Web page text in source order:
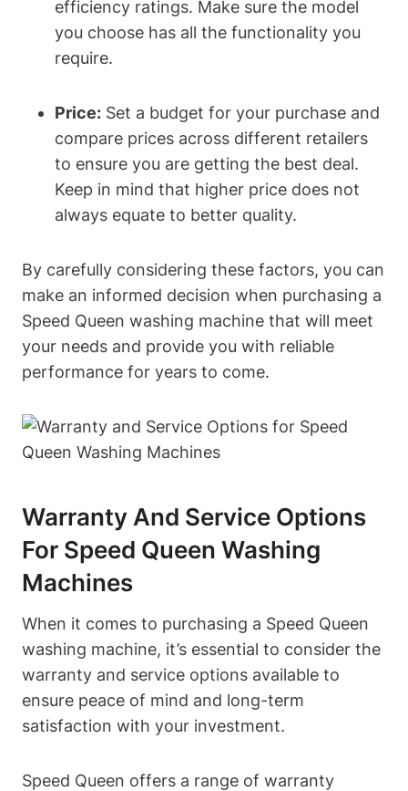
efficiency ratings. Make sure the model
you choose has all the functionality you
require.
Price: Set a budget for your purchase and
compare prices across different retailers
to ensure you are getting the best deal.
Keep in mind that higher price does not
always equate to better quality.
By carefully considering these factors, you can
make an informed decision when purchasing a
Speed Queen washing machine that will meet
your needs and provide you with reliable
performance for years to come.
Warranty And Service Options
For Speed Queen Washing
Machines
When it comes to purchasing a Speed Queen
washing machine, it’s essential to consider the
warranty and service options available to
ensure peace of mind and long-term
satisfaction with your investment.
Speed Queen offers a range of warranty